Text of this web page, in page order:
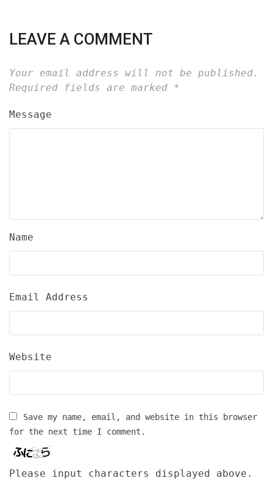
LEAVE A COMMENT
Your email address will not be published.
Required fields are marked *
Message
Name
Email Address
Website
Save my name, email, and website in this browser
for the next time I comment.
Please input characters displayed above.